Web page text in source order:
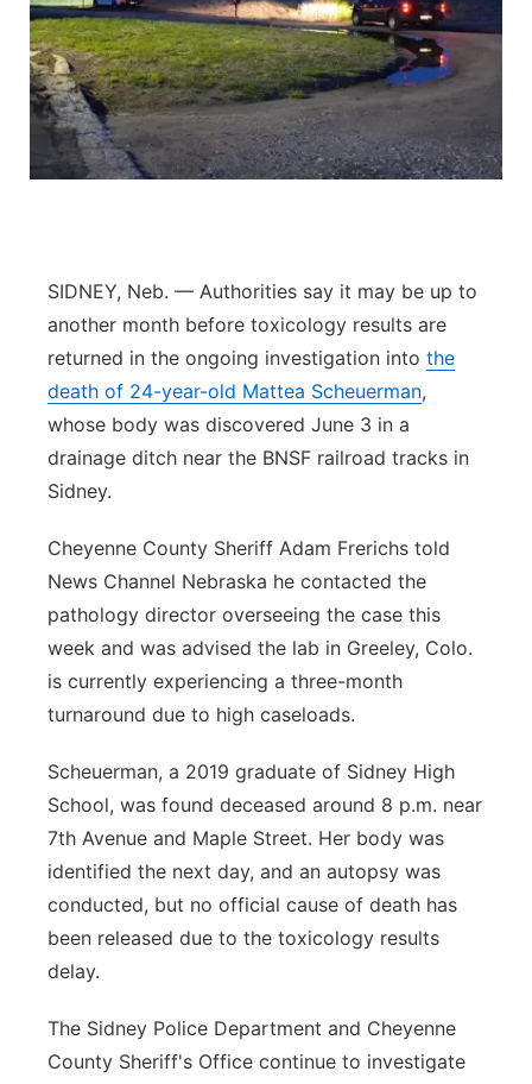
About
Advertise
Flood Communications
Metro
Northeast
Panhandle
River Country
Sandhills
Southeast
SIDNEY, Neb. — Authorities say it may be up to
another month before toxicology results are
returned in the ongoing investigation into the
death of 24-year-old Mattea Scheuerman,
whose body was discovered June 3 in a
drainage ditch near the BNSF railroad tracks in
Sidney.
Cheyenne County Sheriff Adam Frerichs told
News Channel Nebraska he contacted the
pathology director overseeing the case this
week and was advised the lab in Greeley, Colo.
is currently experiencing a three-month
turnaround due to high caseloads.
Scheuerman, a 2019 graduate of Sidney High
School, was found deceased around 8 p.m. near
7th Avenue and Maple Street. Her body was
identified the next day, and an autopsy was
conducted, but no official cause of death has
been released due to the toxicology results
delay.
The Sidney Police Department and Cheyenne
County Sheriff's Office continue to investigate